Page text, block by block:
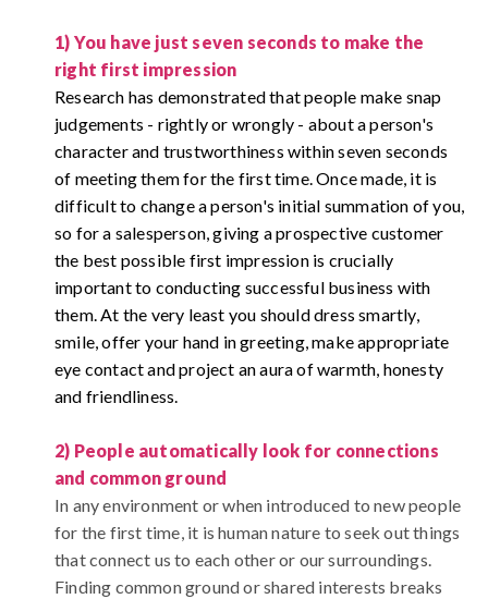
1) You have just seven seconds to make the
right first impression
Research has demonstrated that people make snap
judgements - rightly or wrongly - about a person's
character and trustworthiness within seven seconds
of meeting them for the first time.Once made, it is
difficult to change a person's initial summation of you,
so for a salesperson, giving a prospective customer
the best possible first impression is crucially
important to conducting successful business with
them.At the very least you should dress smartly,
smile, offer your hand in greeting, make appropriate
eye contact and project an aura of warmth, honesty
and friendliness.
2) People automatically look for connections
and common ground
In any environment or when introduced to new people
for the first time, it is human nature to seek out things
that connect us to each other or our surroundings.
Finding common ground or shared interests breaks